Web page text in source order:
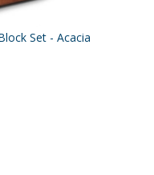
Set - Acacia